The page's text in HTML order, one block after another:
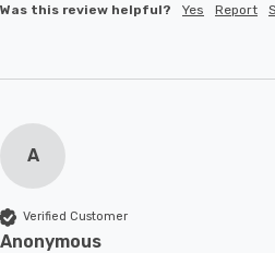
Was this review helpful? Yes Report
A
Verified Customer
Anonymous